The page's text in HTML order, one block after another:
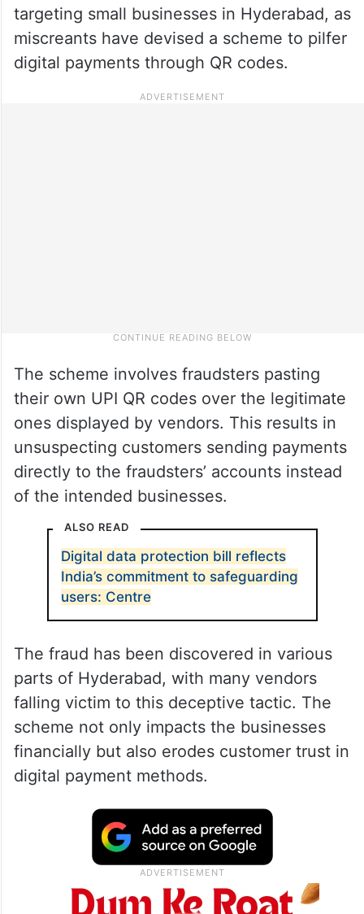
targeting small businesses in Hyderabad, as
miscreants have devised a scheme to pilfer
digital payments through QR codes.
The scheme involves fraudsters pasting
their own UPI QR codes over the legitimate
ones displayed by vendors. This results in
unsuspecting customers sending payments
directly to the fraudsters’ accounts instead
of the intended businesses.
ALSO READ
Digital data protection bill reflects
India’s commitment to safeguarding
users: Centre
The fraud has been discovered in various
parts of Hyderabad, with many vendors
falling victim to this deceptive tactic. The
scheme not only impacts the businesses
financially but also erodes customer trust in
digital payment methods.